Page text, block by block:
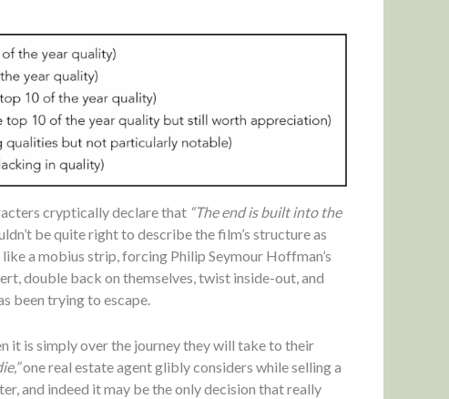
cryptically declare that “The end is built into the
be quite right to describe the film’s structure as
a mobius strip, forcing Philip Seymour Hoffman’s
double back on themselves, twist inside-out, and
been trying to escape.
it is simply over the journey they will take to their
one real estate agent glibly considers while selling a
and indeed it may be the only decision that really